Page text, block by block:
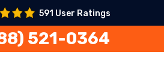
591 User Ratings
521-0364